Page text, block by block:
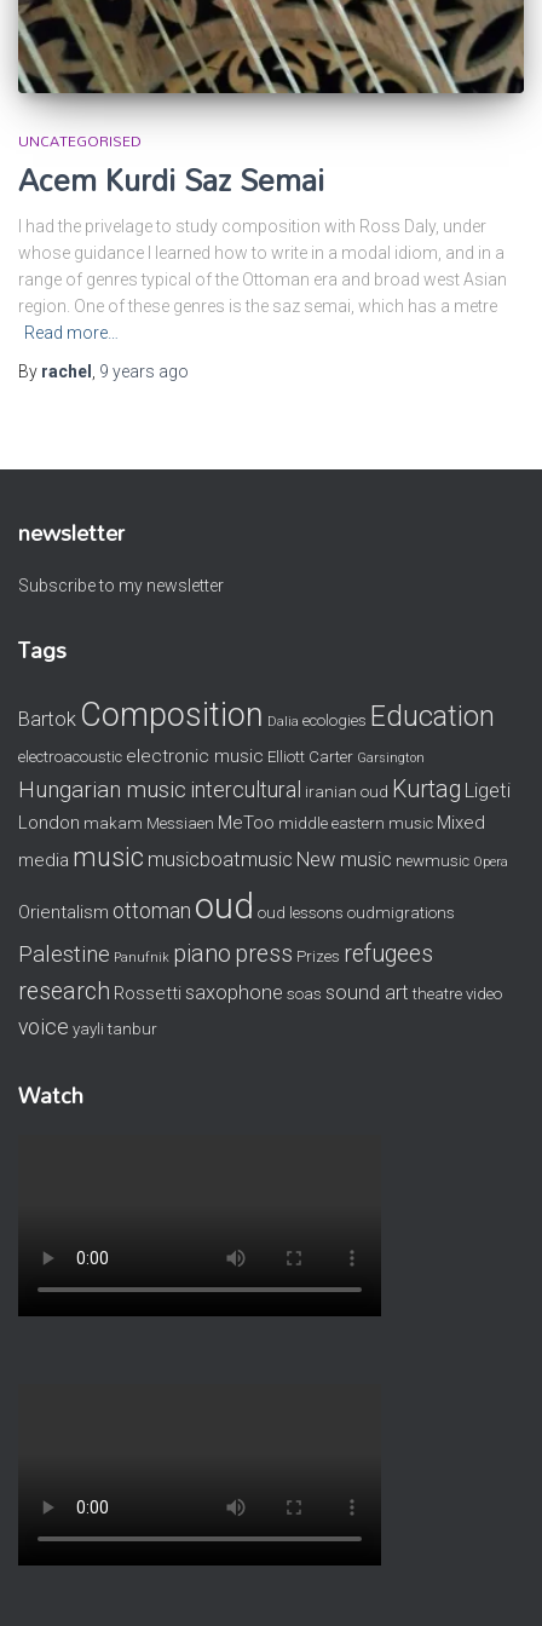
UNCATEGORISED
Acem Kurdi Saz Semai
I had the privelage to study composition with Ross Daly, under
whose guidance I learned how to write in a modal idiom, and in a
range of genres typical of the Ottoman era and broad west Asian
region. One of these genres is the saz semai, which has a metre
Read more…
By rachel 9 years ago
newsletter
Subscribe to my newsletter
Tags
Bartok Composition Dalia ecologies Education
electroacoustic electronic music Elliott Carter Garsington
Hungarian music intercultural iranian oud Kurtag Ligeti
London makam Messiaen MeToo middle eastern music Mixed
media music musicboatmusic New music newmusic Opera
Orientalism ottoman oud oud lessons oudmigrations
Palestine Panufnik piano press Prizes refugees
research Rossetti saxophone soas sound art theatre video
voice yayli tanbur
Watch